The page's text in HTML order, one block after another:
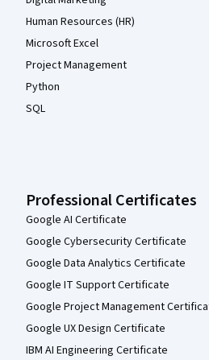
Human Resources (HR)
Microsoft Excel
Project Management
Python
SQL
Professional Certificates
Google AI Certificate
Google Cybersecurity Certificate
Google Data Analytics Certificate
Google IT Support Certificate
Google Project Management
Google UX Design Certificate
IBM AI Engineering Certificate